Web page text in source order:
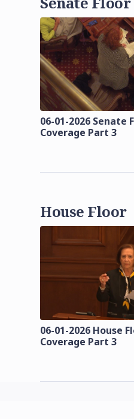
06-01-2026 Senate
Coverage Part 3
House Floor
06-01-2026 House
Coverage Part 3